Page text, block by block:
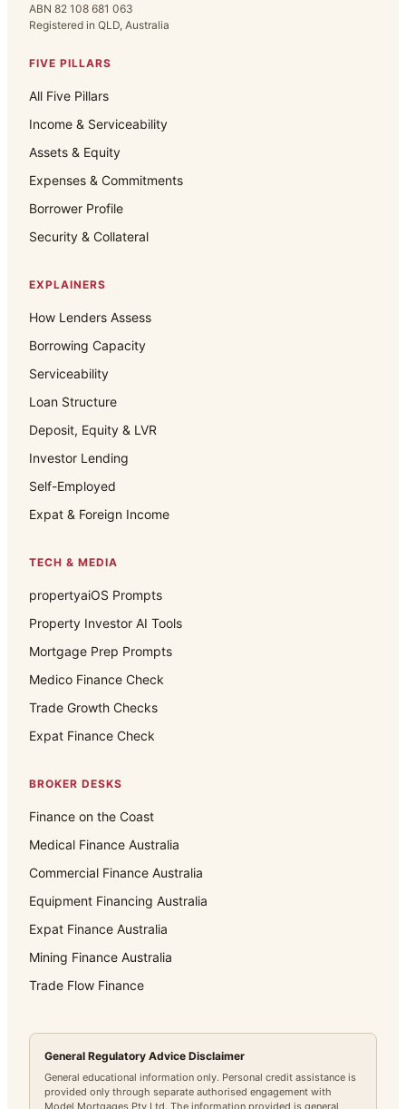
ABN 82 108 681 063
Registered in QLD, Australia
FIVE PILLARS
All Five Pillars
Income & Serviceability
Assets & Equity
Expenses & Commitments
Borrower Profile
Security & Collateral
EXPLAINERS
How Lenders Assess
Borrowing Capacity
Serviceability
Loan Structure
Deposit, Equity & LVR
Investor Lending
Self-Employed
Expat & Foreign Income
TECH & MEDIA
propertyaiOS Prompts
Property Investor AI Tools
Mortgage Prep Prompts
Medico Finance Check
Trade Growth Checks
Expat Finance Check
BROKER DESKS
Finance on the Coast
Medical Finance Australia
Commercial Finance Australia
Equipment Financing Australia
Expat Finance Australia
Mining Finance Australia
Trade Flow Finance
General Regulatory Advice Disclaimer
General educational information only. Personal credit assistance is
provided only through separate authorised engagement with
Model Mortgages Pty Ltd. The information provided is general